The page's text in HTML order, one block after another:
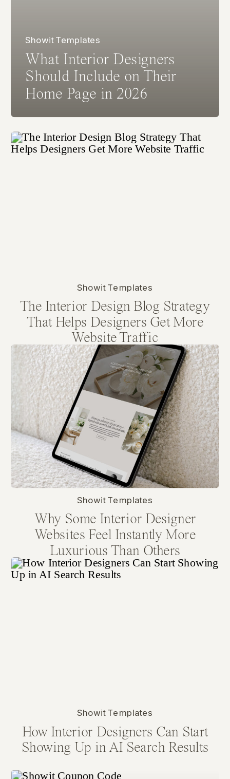
What Interior Designers
Should Include on Their
Home Page in 2026
Showit Templates
The Interior Design Blog Strategy
That Helps Designers Get More
Website Traffic
Showit Templates
Why Some Interior Designer
Websites Feel Instantly More
Luxurious Than Others
Showit Templates
How Interior Designers Can Start
Showing Up in AI Search Results
Showit Templates